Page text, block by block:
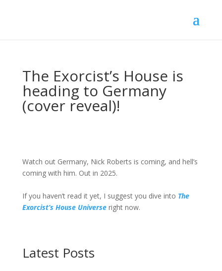
The Exorcist’s House is
heading to Germany
(cover reveal)!
Watch out Germany, Nick Roberts is coming, and hell’s
coming with him. Out in 2025.
If you haven’t read it yet, I suggest you dive into The
Exorcist’s House Universeright now.
Latest Posts